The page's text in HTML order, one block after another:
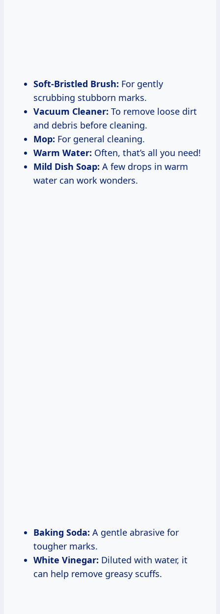
Soft-Bristled Brush: For gently
scrubbing stubborn marks.
Vacuum Cleaner: To remove loose dirt
and debris before cleaning.
Mop: For general cleaning.
Warm Water: Often, that’s all you need!
Mild Dish Soap: A few drops in warm
water can work wonders.
Baking Soda: A gentle abrasive for
tougher marks.
White Vinegar: Diluted with water, it
can help remove greasy scuffs.